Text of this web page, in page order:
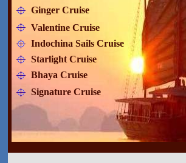
Ginger Cruise
Valentine Cruise
Indochina Sails Cruise
Starlight Cruise
Bhaya Cruise
Signature Cruise